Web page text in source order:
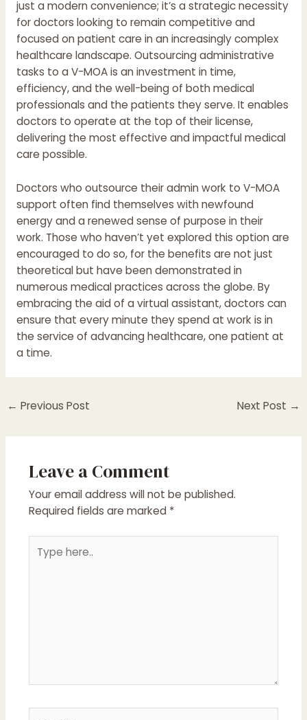
just a modern convenience; it’s a strategic necessity
for doctors looking to remain competitive and
focused on patient care in an increasingly complex
healthcare landscape. Outsourcing administrative
tasks to a V-MOA is an investment in time,
efficiency, and the well-being of both medical
professionals and the patients they serve. It enables
doctors to operate at the top of their license,
delivering the most effective and impactful medical
care possible.
Doctors who outsource their admin work to V-MOA
support often find themselves with newfound
energy and a renewed sense of purpose in their
work. Those who haven’t yet explored this option are
encouraged to do so, for the benefits are not just
theoretical but have been demonstrated in
numerous medical practices across the globe. By
embracing the aid of a virtual assistant, doctors can
ensure that every minute they spend at work is in
the service of advancing healthcare, one patient at
a time.
← Previous Post Next Post →
Leave a Comment
Your email address will not be published.
Required fields are marked *
here..